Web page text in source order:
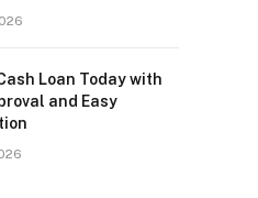
Loan Today with
and Easy